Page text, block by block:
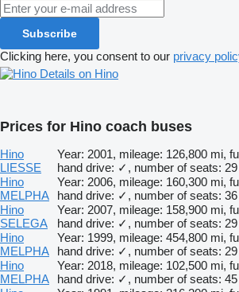
Subscribe
Clicking here, you consent to our privacy
Details on Hino
Prices for Hino coach buses
Hino
LIESSE
Year: 2001, mileage: 126,800 mi,
hand drive: ✓, number of seats: 29
Hino
MELPHA
Year: 2006, mileage: 160,300 mi,
hand drive: ✓, number of seats: 36
Hino
SELEGA
Year: 2007, mileage: 158,900 mi,
hand drive: ✓, number of seats: 29
Hino
MELPHA
Year: 1999, mileage: 454,800 mi,
hand drive: ✓, number of seats: 29
Hino
MELPHA
Year: 2018, mileage: 102,500 mi,
hand drive: ✓, number of seats: 45